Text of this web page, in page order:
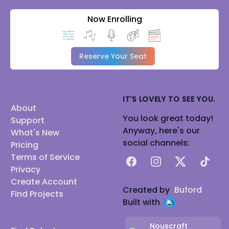
Now Enrolling
Reserve Your Seat
About
Support
What's New
Pricing
Terms of Service
Privacy
Create Account
Find Projects
IT'S LOVELY TO SEE YOU.
You look great today!
Anyway, here's our
social channels:
FacebookInstagram
X TikTok
Created by Buford
Built with
Nouscraft